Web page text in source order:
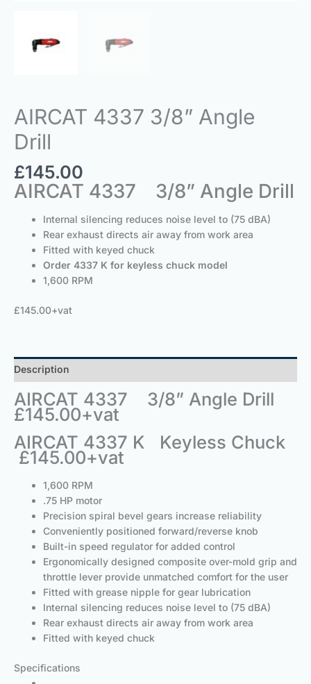
AIRCAT 4337 3/8” Angle
Drill
£145.00
AIRCAT 4337 3/8” Angle Drill
Internal silencing reduces noise level to (75 dBA)
Rear exhaust directs air away from work area
Fitted with keyed chuck
Order 4337 K for keyless chuck model
1,600 RPM
£145.00+vat
Description
AIRCAT 4337 3/8” Angle Drill
£145.00+vat
AIRCAT 4337 K Keyless Chuck
£145.00+vat
1,600 RPM
.75 HP motor
Precision spiral bevel gears increase reliability
Conveniently positioned forward/reverse knob
Built-in speed regulator for added control
Ergonomically designed composite over-mold grip and
throttle lever provide unmatched comfort for the user
Fitted with grease nipple for gear lubrication
Internal silencing reduces noise level to (75 dBA)
Rear exhaust directs air away from work area
Fitted with keyed chuck
Specifications